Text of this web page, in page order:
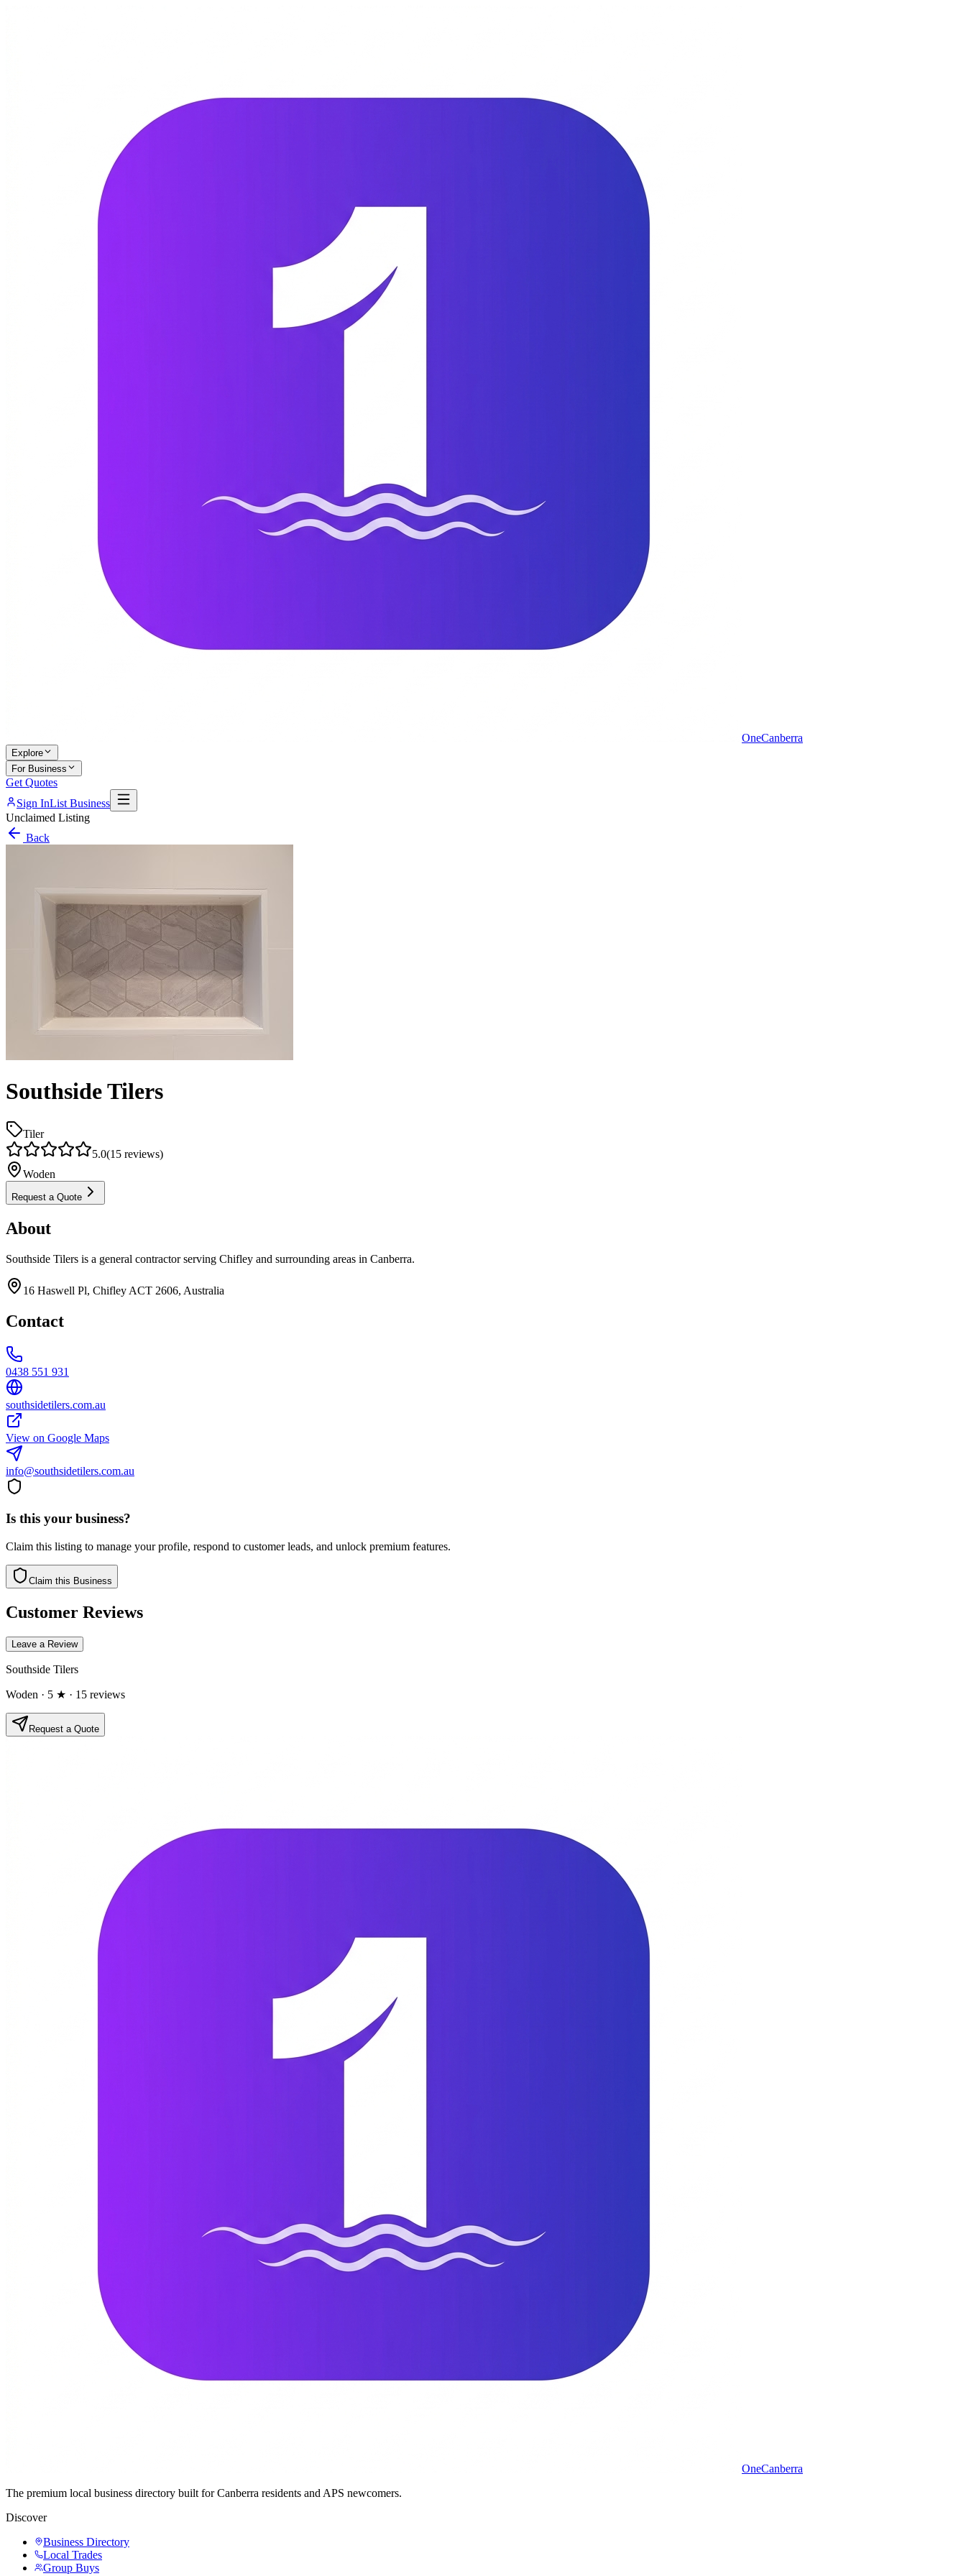
OneCanberra
Explore
For Business
Get Quotes
Sign InList Business
Unclaimed Listing
Back
Southside Tilers
Tiler
5.0(15 reviews)
Woden
Request a Quote
About
Southside Tilers is a general contractor serving Chifley and surrounding areas in Canberra.
16 Haswell Pl, Chifley ACT 2606, Australia
Contact
0438 551 931
southsidetilers.com.au
View on Google Maps
info@southsidetilers.com.au
Is this your business?
Claim this listing to manage your profile, respond to customer leads, and unlock premium features.
Claim this Business
Customer Reviews
Leave a Review
Southside Tilers
Woden · 5 ★ · 15 reviews
Request a Quote
OneCanberra
The premium local business directory built for Canberra residents and APS newcomers.
Discover
Business Directory
Local Trades
Group Buys